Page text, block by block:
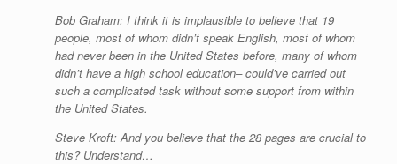
Bob Graham: I think it is implausible to believe that 19
people, most of whom didn’t speak English, most of whom
had never been in the United States before, many of whom
didn’t have a high school education– could’ve carried out
such a complicated task without some support from within
the United States.
Steve Kroft: And you believe that the 28 pages are crucial to
this? Understand…